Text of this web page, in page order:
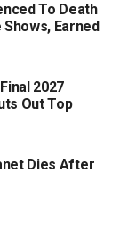
To Death
Earned
2027
Out Top
Dies After